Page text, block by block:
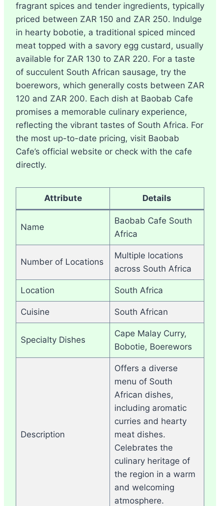
fragrant spices and tender ingredients, typically
priced between ZAR 150 and ZAR 250. Indulge
in hearty bobotie, a traditional spiced minced
meat topped with a savory egg custard, usually
available for ZAR 130 to ZAR 220. For a taste
of succulent South African sausage, try the
boerewors, which generally costs between ZAR
120 and ZAR 200. Each dish at Baobab Cafe
promises a memorable culinary experience,
reflecting the vibrant tastes of South Africa. For
the most up-to-date pricing, visit Baobab
Cafe’s official website or check with the cafe
directly.
Attribute Details
Name
Baobab Cafe South
Africa
Number of Locations
Multiple locations
across South Africa
Location South Africa
Cuisine South African
Specialty Dishes
Cape Malay Curry,
Bobotie, Boerewors
Description
Offers a diverse
menu of South
African dishes,
including aromatic
curries and hearty
meat dishes.
Celebrates the
culinary heritage of
the region in a warm
and welcoming
atmosphere.